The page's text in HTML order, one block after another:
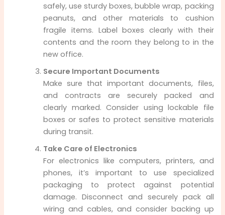
safely, use sturdy boxes, bubble wrap, packing
peanuts, and other materials to cushion
fragile items. Label boxes clearly with their
contents and the room they belong to in the
new office.
Secure Important Documents
Make sure that important documents, files,
and contracts are securely packed and
clearly marked. Consider using lockable file
boxes or safes to protect sensitive materials
during transit.
Take Care of Electronics
For electronics like computers, printers, and
phones, it’s important to use specialized
packaging to protect against potential
damage. Disconnect and securely pack all
wiring and cables, and consider backing up